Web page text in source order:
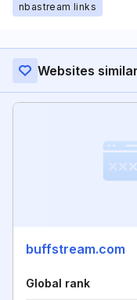
nbastream links
Websites
buffstream.com
Global rank